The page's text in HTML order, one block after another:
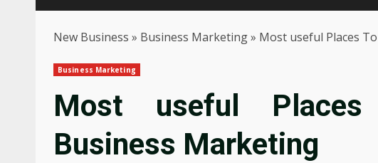
New Business » Business Marketing» Most useful Places
Business Marketing
Most useful
Business Marketing